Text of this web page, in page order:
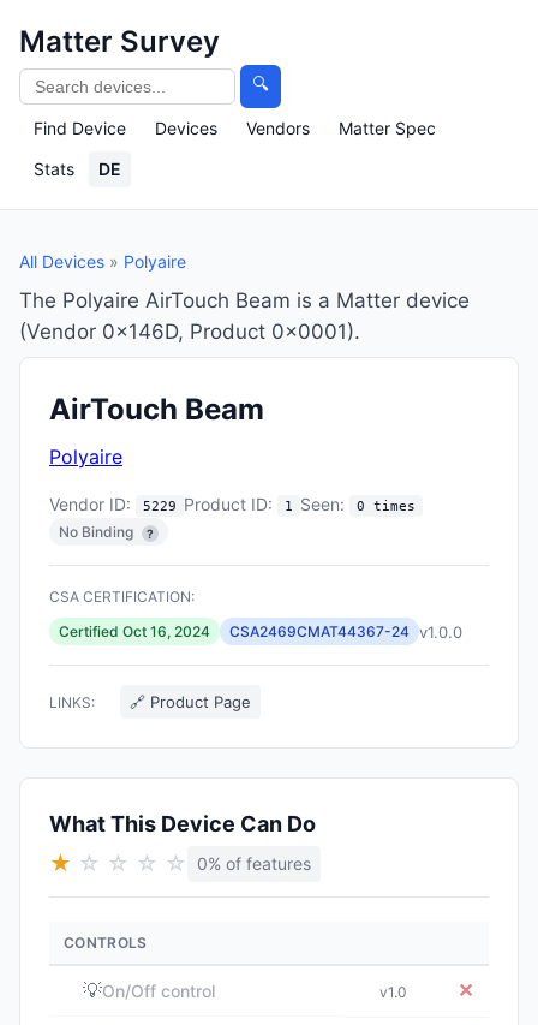
Matter Survey
🔍
Find Device Devices Vendors
Matter Spec
Stats
DE
All Devices » Polyaire
The Polyaire AirTouch Beam is a Matter device
(Vendor 0x146D, Product 0x0001).
AirTouch Beam
Polyaire
Vendor ID: 5229 Product ID: 1 Seen: 0 times
No Binding ?
CSA CERTIFICATION:
Certified Oct 16, 2024
CSA2469CMAT44367-24 v1.0.0
LINKS: 🔗 Product Page
What This Device Can Do
★ ☆ ☆ ☆ ☆ 0% of features
CONTROLS
💡On/Off control v1.0 ✕